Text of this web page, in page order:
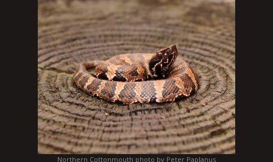
Northern Cottonmouth photo by Peter Paplanus